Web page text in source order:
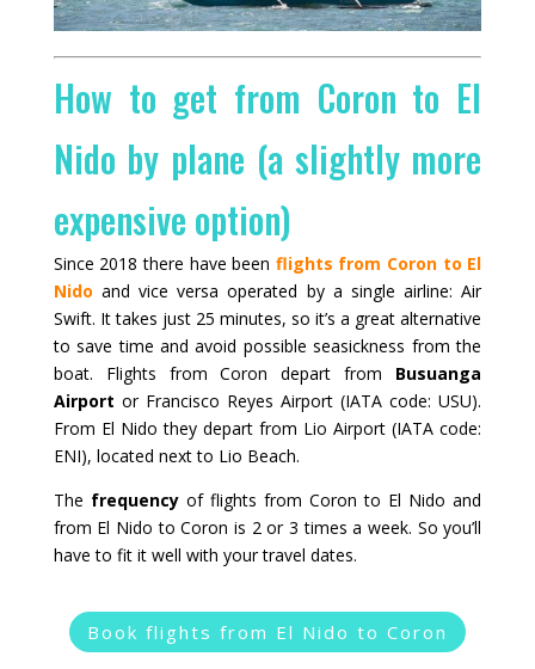
How to get from Coron to El
Nido by plane (a slightly more
expensive option)
Since 2018 there have been flights from Coron to El
Nido and vice versa operated by a single airline: Air
Swift. It takes just 25 minutes, so it’s a great alternative
to save time and avoid possible seasickness from the
boat. Flights from Coron depart from Busuanga
Airport or Francisco Reyes Airport (IATA code: USU).
From El Nido they depart from Lio Airport (IATA code:
ENI), located next to Lio Beach.
The frequencyof flights from Coron to El Nido and
from El Nido to Coron is 2 or 3 times a week. So you’ll
have to fit it well with your travel dates.
Book flights from El Nido to Coron